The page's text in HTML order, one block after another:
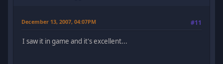
December 13, 2007, 04:07PM #11
I saw it in game and it's excellent...